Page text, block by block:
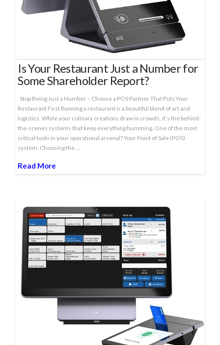
Is Your Restaurant Just a Number for
Some Shareholder Report?
Stop Being Just a Number – Choose a POS Partner That Puts Your
Restaurant First Running a restaurant is a beautiful blend of art and
logistics. While your culinary creations draw in crowds, it’s the behind-
the-scenes systems that keep everything humming. One of the most
critical tools in your operational arsenal? Your Point of Sale (POS)
system. Choosing the …
Read More